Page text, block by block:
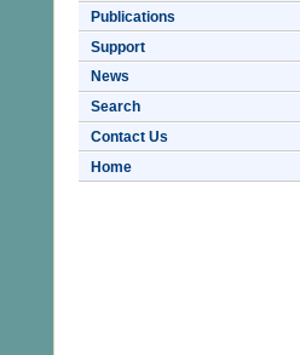
Publications
Support
News
Search
Contact Us
Home